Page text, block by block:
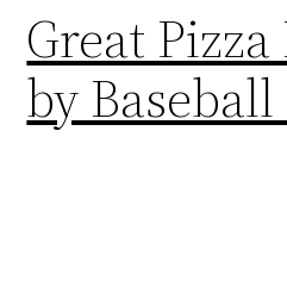
Great
by Baseball